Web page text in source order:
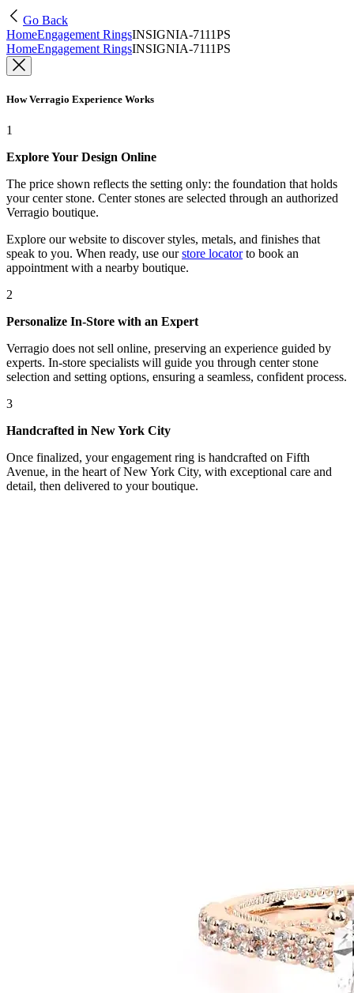
Go Back
HomeEngagement RingsINSIGNIA-7111PS
HomeEngagement RingsINSIGNIA-7111PS
How Verragio Experience Works
1
Explore Your Design Online
The price shown reflects the setting only: the foundation that holds
your center stone. Center stones are selected through an authorized
Verragio boutique.
Explore our website to discover styles, metals, and finishes that
speak to you. When ready, use our store locatorto book an
appointment with a nearby boutique.
2
Personalize In-Store with an Expert
Verragio does not sell online, preserving an experience guided by
experts. In-store specialists will guide you through center stone
selection and setting options, ensuring a seamless, confident process.
3
Handcrafted in New York City
Once finalized, your engagement ring is handcrafted on Fifth
Avenue, in the heart of New York City, with exceptional care and
detail, then delivered to your boutique.